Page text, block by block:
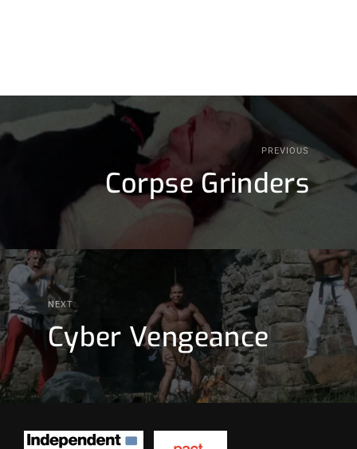
PREVIOUS
Corpse Grinders
NEXT
Cyber Vengeance